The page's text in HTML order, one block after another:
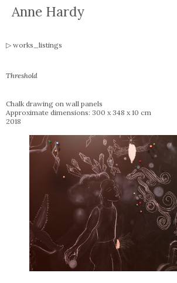
Anne Hardy
works_listings
Threshold
Chalk drawing on wall panels
Approximate dimensions: 300 x 348 x 10 cm
2018